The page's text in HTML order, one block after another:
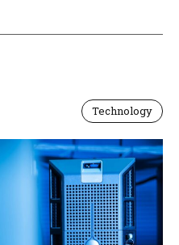
Technology